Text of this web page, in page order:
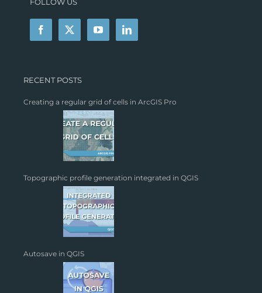
RECENT POSTS
Creating a regular grid of cells in ArcGIS Pro
Topographic profile generation integrated in QGIS
Autosave in QGIS